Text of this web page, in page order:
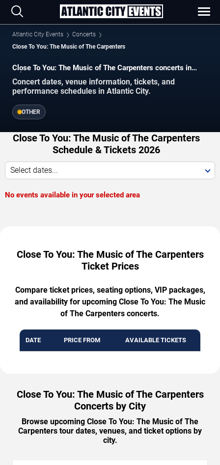
Atlantic City Events
Concerts
Close To You: The Music of The Carpenters
Close To You: The Music of The Carpenters concerts in
Atlantic City.
Concert dates, venue information, tickets, and
performance schedules in Atlantic City.
OTHER
Close To You: The Music of The Carpenters
Schedule & Tickets 2026
Select dates...
No events available in your selected area
Close To You: The Music of The Carpenters
Ticket Prices
Compare ticket prices, seating options, VIP packages,
and availability for upcoming Close To You: The Music
of The Carpenters concerts.
DATE PRICE FROM AVAILABLE TICKETS
Close To You: The Music of The Carpenters
Concerts by City
Browse upcoming Close To You: The Music of The
Carpenters tour dates, venues, and ticket options by
city.